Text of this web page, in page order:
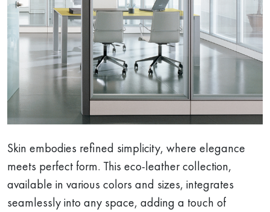
Skin embodies refined simplicity, where elegance
meets perfect form. This eco-leather collection,
available in various colors and sizes, integrates
seamlessly into any space, adding a touch of